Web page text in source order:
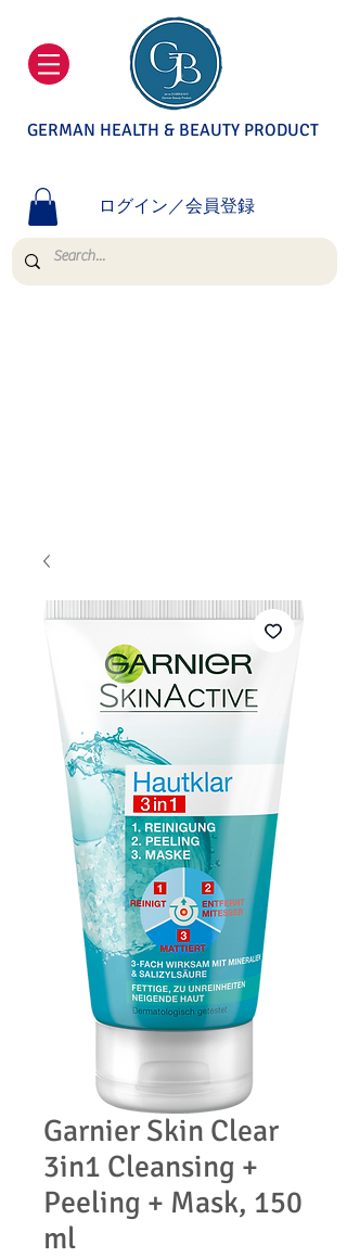
GERMAN HEALTH & BEAUTY PRODUCT
ログイン／会員登録
Garnier Skin Clear
3in1 Cleansing +
Peeling + Mask, 150
ml